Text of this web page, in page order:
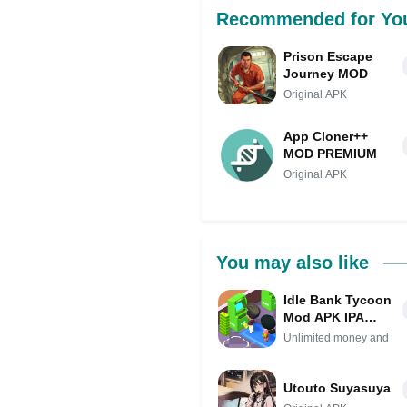
Recommended for
Prison Escape
Journey MOD
Original APK
App Cloner++
MOD PREMIUM
Original APK
You may also like
Idle Bank Tycoon
Mod APK IPA
(Unlimited money
Unlimited money and
Utouto Suyasuya